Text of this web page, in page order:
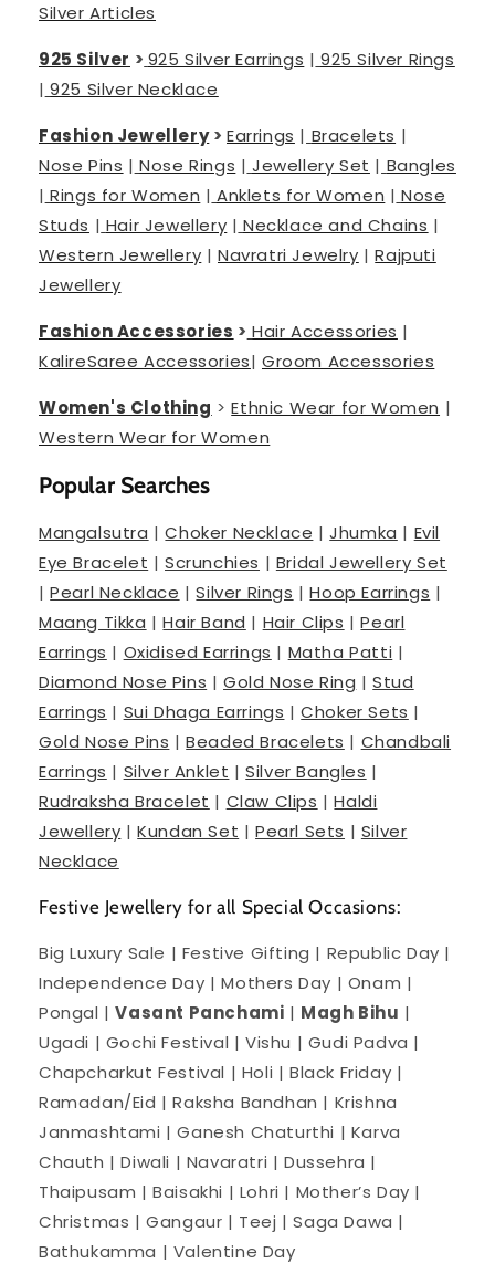
Silver Articles
925 Silver > 925 Silver Earrings | 925 Silver Rings
| 925 Silver Necklace
Fashion Jewellery>Earrings | Bracelets |
Nose Pins | Nose Rings | Jewellery Set | Bangles
| Rings for Women | Anklets for Women | Nose
Studs | Hair Jewellery | Necklace and Chains |
Western Jewellery |Navratri Jewelry |Rajputi
Jewellery
Fashion Accessories > Hair Accessories |
KalireSaree Accessories|Groom Accessories
Women's Clothing >Ethnic Wear for Women |
Western Wear for Women
Popular Searches
Mangalsutra |Choker Necklace |Jhumka | Evil
Eye Bracelet |Scrunchies | Bridal Jewellery Set
|Pearl Necklace |Silver Rings |Hoop Earrings |
Maang Tikka |Hair Band | Hair Clips |Pearl
Earrings | Oxidised Earrings | Matha Patti |
Diamond Nose Pins |Gold Nose Ring |Stud
Earrings | Sui Dhaga Earrings |Choker Sets |
Gold Nose Pins |Beaded Bracelets | Chandbali
Earrings | Silver Anklet |Silver Bangles |
Rudraksha Bracelet | Claw Clips |Haldi
Jewellery |Kundan Set |Pearl Sets | Silver
Necklace
Festive Jewellery for all Special Occasions:
Big Luxury Sale | Festive Gifting | Republic Day |
Independence Day | Mothers Day | Onam |
Pongal |Vasant Panchami | Magh Bihu |
Ugadi | Gochi Festival | Vishu | Gudi Padva |
Chapcharkut Festival | Holi | Black Friday |
Ramadan/Eid | Raksha Bandhan | Krishna
Janmashtami | Ganesh Chaturthi | Karva
Chauth | Diwali | Navaratri | Dussehra |
Thaipusam | Baisakhi | Lohri | Mother’s Day |
Christmas | Gangaur | Teej | Saga Dawa |
Bathukamma | Valentine Day